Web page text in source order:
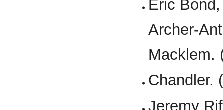
Eric
Archer-
Macklem.
Chandler.
Jeremy